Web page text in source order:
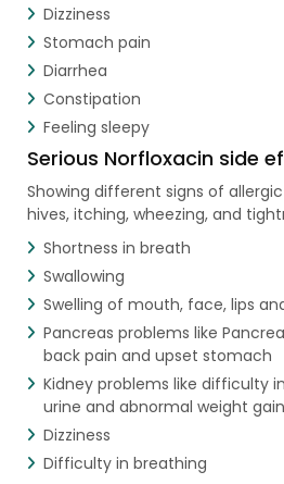
Dizziness
Stomach pain
Diarrhea
Constipation
Feeling sleepy
Serious Norfloxacin side
Showing different signs of
hives, itching, wheezing, and
Shortness in breath
Swallowing
Swelling of mouth, face, lips
Pancreas problems like
back pain and upset stomach
Kidney problems like difficulty
urine and abnormal weight gain
Dizziness
Difficulty in breathing